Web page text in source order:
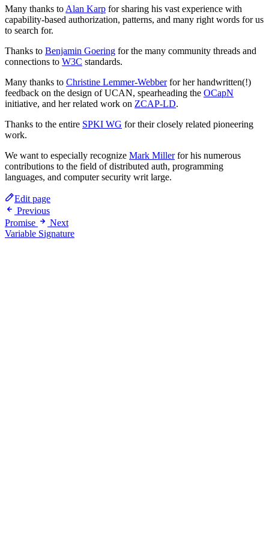
Many thanks to Alan Karp for sharing his vast experience with
capability-based authorization, patterns, and many right words for us
to search for.
Thanks to Benjamin Goering for the many community threads and
connections to W3C standards.
Many thanks to Christine Lemmer-Webberfor her handwritten(!)
feedback on the design of UCAN, spearheading the OCapN
initiative, and her related work on ZCAP-LD.
Thanks to the entire SPKI WG for their closely related pioneering
work.
We want to especially recognize Mark Millerfor his numerous
contributions to the field of distributed auth, programming
languages, and computer security writ large.
Edit page
Previous
Promise
Next
Variable Signature